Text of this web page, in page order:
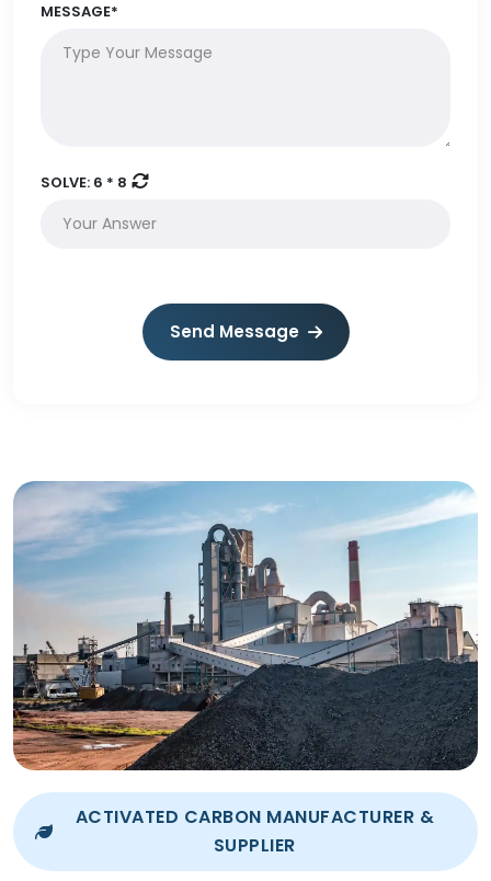
MESSAGE*
SOLVE: 6 * 8
Send Message
ACTIVATED CARBON MANUFACTURER &
SUPPLIER